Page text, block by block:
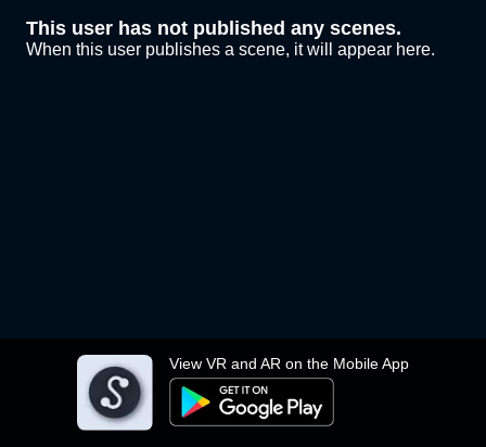
View VR and AR on the Mobile App
This user has not published any scenes.
When this user publishes a scene, it will appear here.